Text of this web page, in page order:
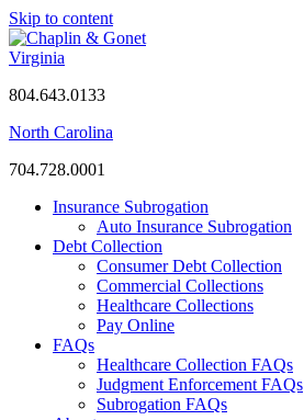
Skip to content
Virginia
804.643.0133
North Carolina
704.728.0001
Insurance Subrogation
Auto Insurance Subrogation
Debt Collection
Consumer Debt Collection
Commercial Collections
Healthcare Collections
Pay Online
FAQs
Healthcare Collection FAQs
Judgment Enforcement FAQs
Subrogation FAQs